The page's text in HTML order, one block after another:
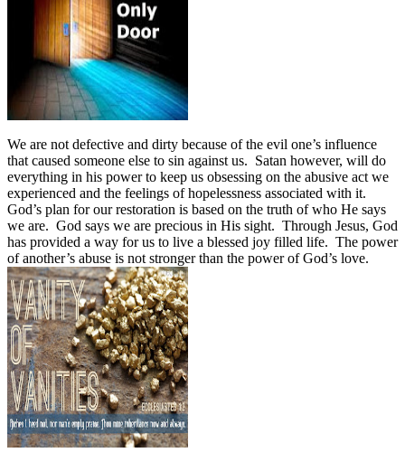
We are not defective and dirty because of the evil one’s influence
that caused someone else to sin against us. Satan however, will do
everything in his power to keep us obsessing on the abusive act we
experienced and the feelings of hopelessness associated with it.
God’s plan for our restoration is based on the truth of who He says
we are. God says we are precious in His sight. Through Jesus, God
has provided a way for us to live a blessed joy filled life. The power
of another’s abuse is not stronger than the power of God’s love.